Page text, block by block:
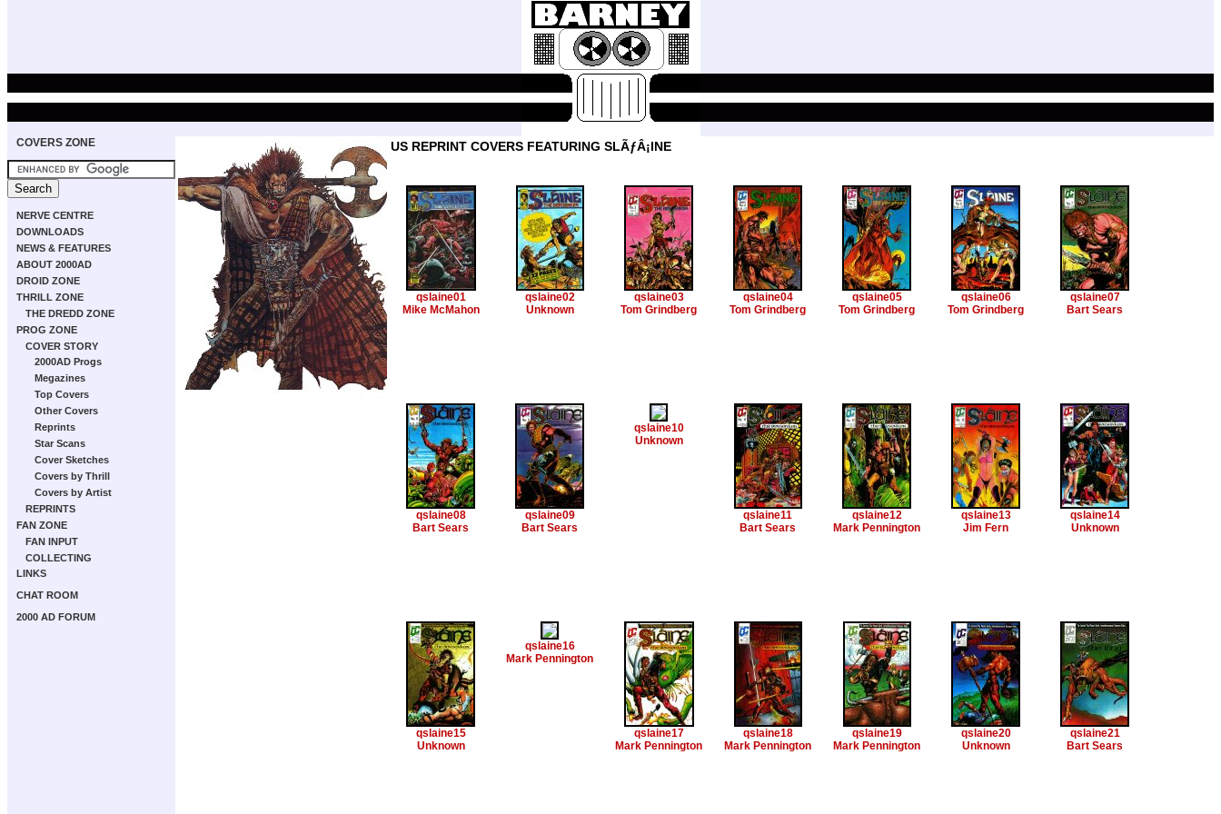
COVERS ZONE
NERVE CENTRE
DOWNLOADS
NEWS & FEATURES
ABOUT 2000AD
DROID ZONE
THRILL ZONE
THE DREDD ZONE
PROG ZONE
COVER STORY
2000AD Progs
Megazines
Top Covers
Other Covers
Reprints
Star Scans
Cover Sketches
Covers by Thrill
Covers by Artist
REPRINTS
FAN ZONE
FAN INPUT
COLLECTING
LINKS
CHAT ROOM
2000 AD FORUM
US REPRINT COVERS FEATURING SLÃƒÂ¡INE
qslaine01
Mike McMahon
qslaine02
Unknown
qslaine03
Tom Grindberg
qslaine04
Tom Grindberg
qslaine05
Tom Grindberg
qslaine06
Tom Grindberg
qslaine07
Bart Sears
qslaine08
Bart Sears
qslaine09
Bart Sears
qslaine10
Unknown
qslaine11
Bart Sears
qslaine12
Mark Pennington
qslaine13
Jim Fern
qslaine14
Unknown
qslaine15
Unknown
qslaine16
Mark Pennington
qslaine17
Mark Pennington
qslaine18
Mark Pennington
qslaine19
Mark Pennington
qslaine20
Unknown
qslaine21
Bart Sears